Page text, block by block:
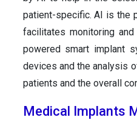
patient-specific. AI is the
facilitates monitoring
powered smart implant
devices and the analysis
patients and the overall
Medical Implants